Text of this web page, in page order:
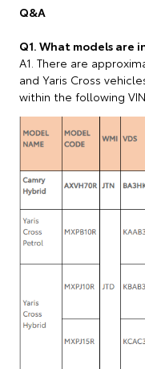
Q&A
Q1. What models are
A1. There are
and Yaris Cross
within the following